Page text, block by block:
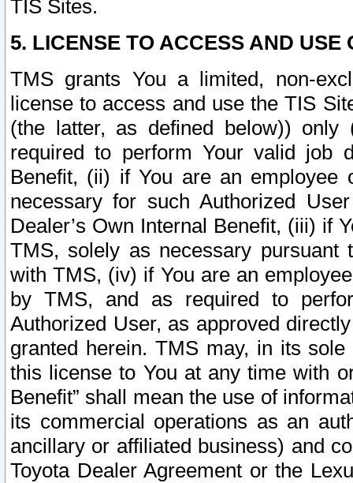
TIS Sites.
5. LICENSE TO ACCESS AND USE
TMS grants You a limited, non-
license to access and use the TIS
(the latter, as defined below))
required to perform Your valid job
Benefit, (ii) if You are an
necessary for such Authorized
Dealer’s Own Internal Benefit, (iii) if
TMS, solely as necessary pursuant
with TMS, (iv) if You are an
by TMS, and as required to
Authorized User, as approved
granted herein. TMS may, in its
this license to You at any time with
Benefit” shall mean the use of
its commercial operations as an
ancillary or affiliated business) and
Toyota Dealer Agreement or the